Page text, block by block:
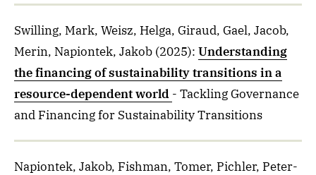
Swilling, Mark, Weisz, Helga, Giraud, Gael, Jacob,
Merin, Napiontek, Jakob (2025): Understanding
the financing of sustainability transitions in a
resource-dependent world - Tackling Governance
and Financing for Sustainability Transitions
Napiontek, Jakob, Fishman, Tomer, Pichler, Peter-